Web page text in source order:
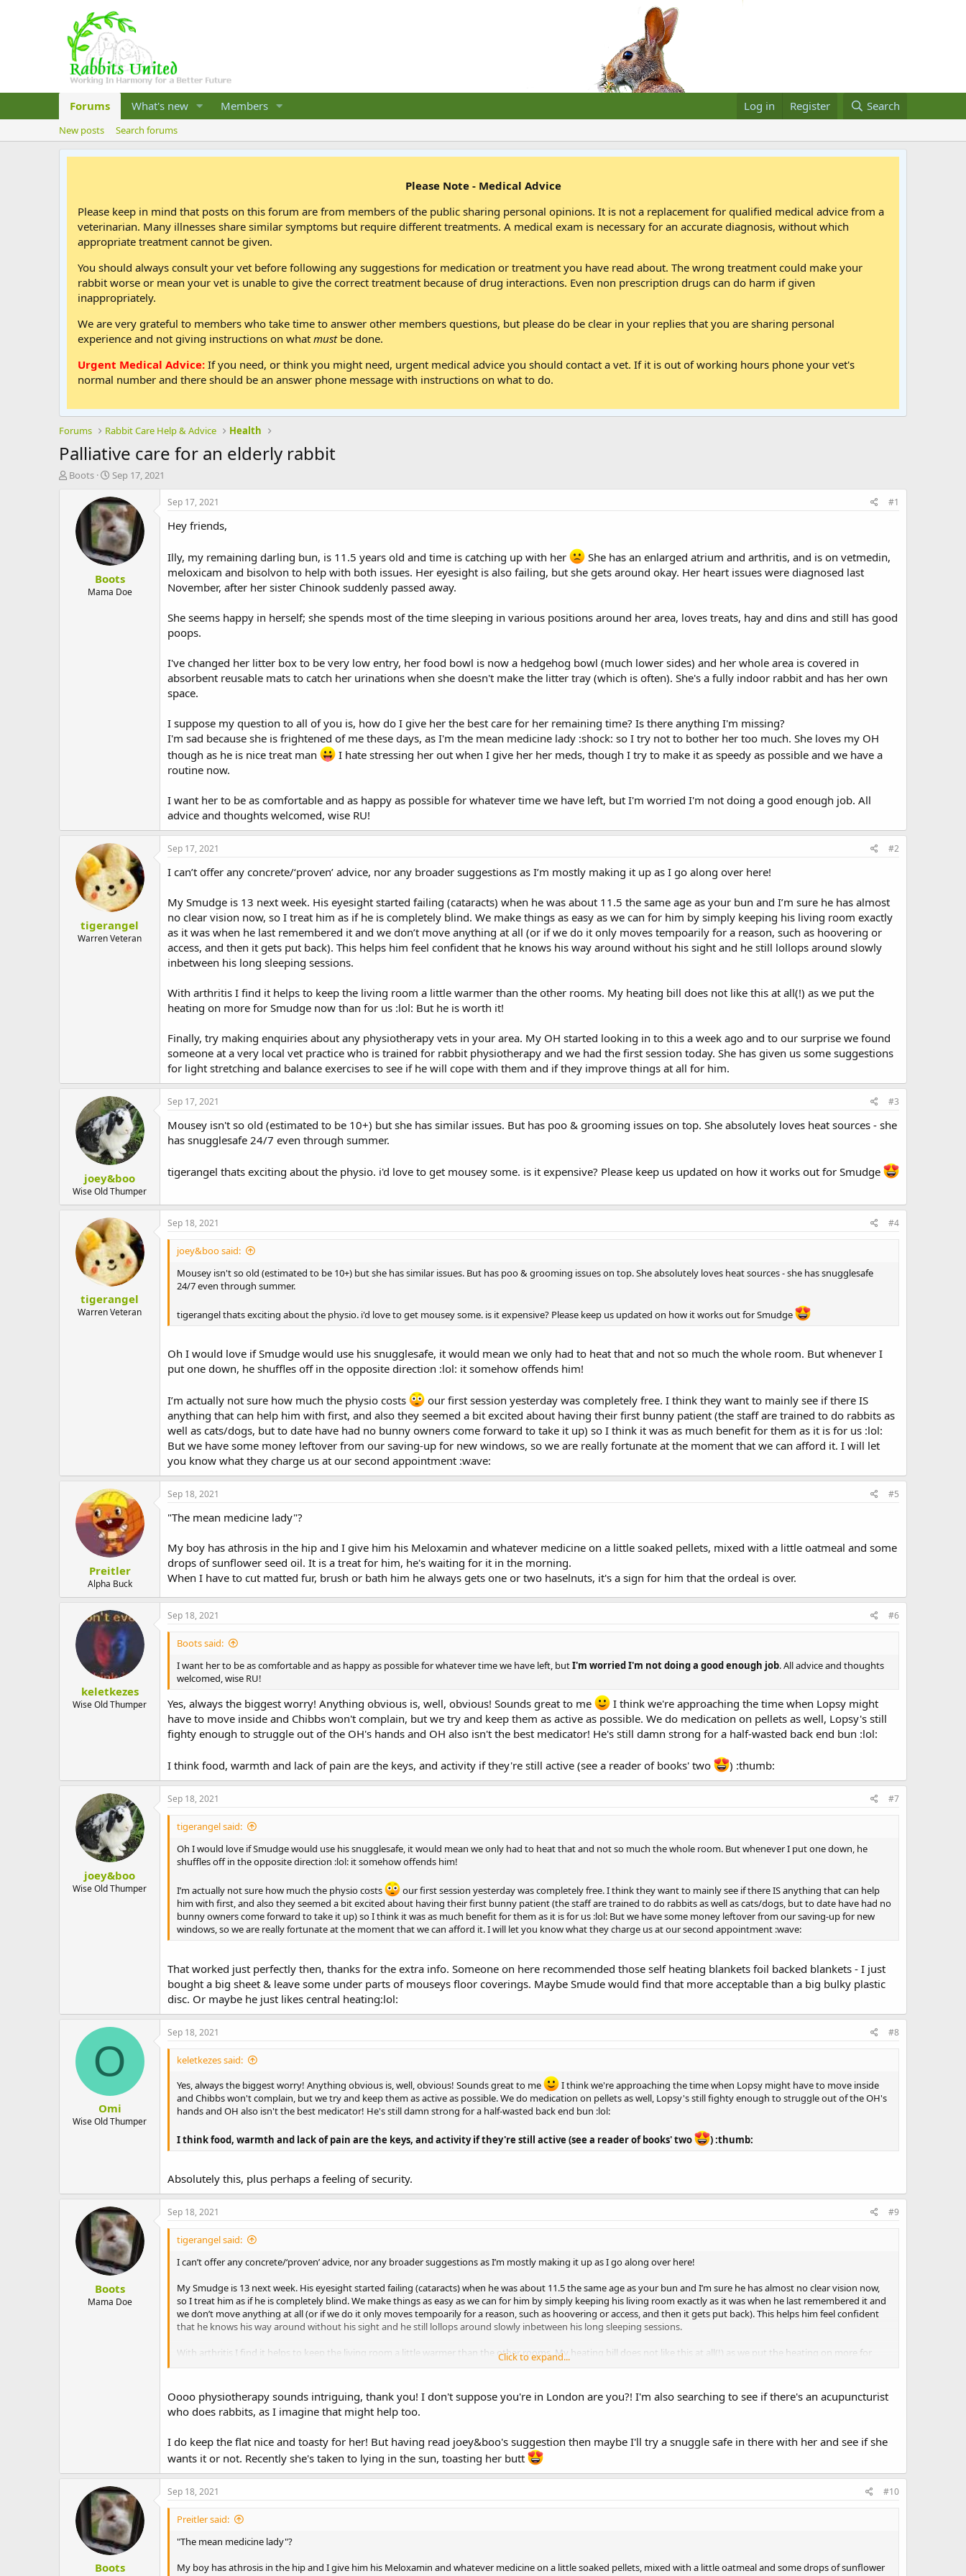
Forums What's new Members Log in Register Search
New posts Search forums
Please Note - Medical Advice
Please keep in mind that posts on this forum are from members of the public sharing personal opinions. It is not a replacement for qualified medical advice from a
veterinarian. Many illnesses share similar symptoms but require different treatments. A medical exam is necessary for an accurate diagnosis, without which
appropriate treatment cannot be given.
You should always consult your vet before following any suggestions for medication or treatment you have read about. The wrong treatment could make your
rabbit worse or mean your vet is unable to give the correct treatment because of drug interactions. Even non prescription drugs can do harm if given
inappropriately.
We are very grateful to members who take time to answer other members questions, but please do be clear in your replies that you are sharing personal
experience and not giving instructions on what mustbe done.
Urgent Medical Advice: If you need, or think you might need, urgent medical advice you should contact a vet. If it is out of working hours phone your vet's
normal number and there should be an answer phone message with instructions on what to do.
Forums Rabbit Care Help & Advice Health
Palliative care for an elderly rabbit
T
Boots
S
a
r
t
d
a
t
e
Sep 17, 2021
Boots
Mama Doe
Sep 17, 2021 #1
Hey friends,
Illy, my remaining darling bun, is 11.5 years old and time is catching up with her
She has an enlarged atrium and arthritis, and is on vetmedin,
meloxicam and bisolvon to help with both issues. Her eyesight is also failing, but she gets around okay. Her heart issues were diagnosed last
November, after her sister Chinook suddenly passed away.
She seems happy in herself; she spends most of the time sleeping in various positions around her area, loves treats, hay and dins and still has good
poops.
I've changed her litter box to be very low entry, her food bowl is now a hedgehog bowl (much lower sides) and her whole area is covered in
absorbent reusable mats to catch her urinations when she doesn't make the litter tray (which is often). She's a fully indoor rabbit and has her own
space.
I suppose my question to all of you is, how do I give her the best care for her remaining time? Is there anything I'm missing?
I'm sad because she is frightened of me these days, as I'm the mean medicine lady :shock: so I try not to bother her too much. She loves my OH
though as he is nice treat man
I hate stressing her out when I give her her meds, though I try to make it as speedy as possible and we have a
routine now.
I want her to be as comfortable and as happy as possible for whatever time we have left, but I'm worried I'm not doing a good enough job. All
advice and thoughts welcomed, wise RU!
tigerangel
Warren Veteran
Sep 17, 2021 #2
I can’t offer any concrete/‘proven’ advice, nor any broader suggestions as I’m mostly making it up as I go along over here!
My Smudge is 13 next week. His eyesight started failing (cataracts) when he was about 11.5 the same age as your bun and I’m sure he has almost
no clear vision now, so I treat him as if he is completely blind. We make things as easy as we can for him by simply keeping his living room exactly
as it was when he last remembered it and we don’t move anything at all (or if we do it only moves tempoarily for a reason, such as hoovering or
access, and then it gets put back). This helps him feel confident that he knows his way around without his sight and he still lollops around slowly
inbetween his long sleeping sessions.
With arthritis I find it helps to keep the living room a little warmer than the other rooms. My heating bill does not like this at all(!) as we put the
heating on more for Smudge now than for us :lol: But he is worth it!
Finally, try making enquiries about any physiotherapy vets in your area. My OH started looking in to this a week ago and to our surprise we found
someone at a very local vet practice who is trained for rabbit physiotherapy and we had the first session today. She has given us some suggestions
for light stretching and balance exercises to see if he will cope with them and if they improve things at all for him.
joey&boo
Wise Old Thumper
Sep 17, 2021 #3
Mousey isn't so old (estimated to be 10+) but she has similar issues. But has poo & grooming issues on top. She absolutely loves heat sources - she
has snugglesafe 24/7 even through summer.
tigerangel thats exciting about the physio. i'd love to get mousey some. is it expensive? Please keep us updated on how it works out for Smudge
tigerangel
Warren Veteran
Sep 18, 2021 #4
joey&boo said:
Mousey isn't so old (estimated to be 10+) but she has similar issues. But has poo & grooming issues on top. She absolutely loves heat sources - she has snugglesafe
24/7 even through summer.
tigerangel thats exciting about the physio. i'd love to get mousey some. is it expensive? Please keep us updated on how it works out for Smudge
Oh I would love if Smudge would use his snugglesafe, it would mean we only had to heat that and not so much the whole room. But whenever I
put one down, he shuffles off in the opposite direction :lol: it somehow offends him!
I’m actually not sure how much the physio costs
our first session yesterday was completely free. I think they want to mainly see if there IS
anything that can help him with first, and also they seemed a bit excited about having their first bunny patient (the staff are trained to do rabbits as
well as cats/dogs, but to date have had no bunny owners come forward to take it up) so I think it was as much benefit for them as it is for us :lol:
But we have some money leftover from our saving-up for new windows, so we are really fortunate at the moment that we can afford it. I will let
you know what they charge us at our second appointment :wave:
Preitler
Alpha Buck
Sep 18, 2021 #5
"The mean medicine lady"?
My boy has athrosis in the hip and I give him his Meloxamin and whatever medicine on a little soaked pellets, mixed with a little oatmeal and some
drops of sunflower seed oil. It is a treat for him, he's waiting for it in the morning.
When I have to cut matted fur, brush or bath him he always gets one or two haselnuts, it's a sign for him that the ordeal is over.
keletkezes
Wise Old Thumper
Sep 18, 2021 #6
Boots said:
I want her to be as comfortable and as happy as possible for whatever time we have left, butI'm worried I'm not doing a good enough job. All advice and thoughts
welcomed, wise RU!
Yes, always the biggest worry! Anything obvious is, well, obvious! Sounds great to me
I think we're approaching the time when Lopsy might
have to move inside and Chibbs won't complain, but we try and keep them as active as possible. We do medication on pellets as well, Lopsy's still
fighty enough to struggle out of the OH's hands and OH also isn't the best medicator! He's still damn strong for a half-wasted back end bun :lol:
I think food, warmth and lack of pain are the keys, and activity if they're still active (see a reader of books' two ) :thumb:
joey&boo
Wise Old Thumper
Sep 18, 2021 #7
tigerangel said:
Oh I would love if Smudge would use his snugglesafe, it would mean we only had to heat that and not so much the whole room. But whenever I put one down, he
shuffles off in the opposite direction :lol: it somehow offends him!
I’m actually not sure how much the physio costs
our first session yesterday was completely free. I think they want to mainly see if there IS anything that can help
him with first, and also they seemed a bit excited about having their first bunny patient (the staff are trained to do rabbits as well as cats/dogs, but to date have had no
bunny owners come forward to take it up) so I think it was as much benefit for them as it is for us :lol: But we have some money leftover from our saving-up for new
windows, so we are really fortunate at the moment that we can afford it. I will let you know what they charge us at our second appointment :wave:
That worked just perfectly then, thanks for the extra info. Someone on here recommended those self heating blankets foil backed blankets - I just
bought a big sheet & leave some under parts of mouseys floor coverings. Maybe Smude would find that more acceptable than a big bulky plastic
disc. Or maybe he just likes central heating:lol:
O
Omi
Wise Old Thumper
Sep 18, 2021 #8
keletkezes said:
Yes, always the biggest worry! Anything obvious is, well, obvious! Sounds great to me
I think we're approaching the time when Lopsy might have to move inside
and Chibbs won't complain, but we try and keep them as active as possible. We do medication on pellets as well, Lopsy's still fighty enough to struggle out of the OH's
hands and OH also isn't the best medicator! He's still damn strong for a half-wasted back end bun :lol:
I think food, warmth and lack of pain are the keys, and activity if they're still active (see a reader of books' two ) :thumb:
Absolutely this, plus perhaps a feeling of security.
Boots
Mama Doe
Sep 18, 2021 #9
tigerangel said:
I can’t offer any concrete/‘proven’ advice, nor any broader suggestions as I’m mostly making it up as I go along over here!
My Smudge is 13 next week. His eyesight started failing (cataracts) when he was about 11.5 the same age as your bun and I’m sure he has almost no clear vision now,
so I treat him as if he is completely blind. We make things as easy as we can for him by simply keeping his living room exactly as it was when he last remembered it and
we don’t move anything at all (or if we do it only moves tempoarily for a reason, such as hoovering or access, and then it gets put back). This helps him feel confident
that he knows his way around without his sight and he still lollops around slowly inbetween his long sleeping sessions.
With arthritis I find it helps to keep the living room a little warmer than the other rooms. My heating bill does not like this at all(!) as we put the heating on more for
Finally, try making enquiries about any physiotherapy vets in your area. My OH started looking in to this a week ago and to our surprise we found someone at a very
local vet practice who is trained for rabbit physiotherapy and we had the first session today. She has given us some suggestions for light stretching and balance
exercises to see if he will cope with them and if they improve things at all for him.
Click to expand...
Oooo physiotherapy sounds intriguing, thank you! I don't suppose you're in London are you?! I'm also searching to see if there's an acupuncturist
who does rabbits, as I imagine that might help too.
I do keep the flat nice and toasty for her! But having read joey&boo's suggestion then maybe I'll try a snuggle safe in there with her and see if she
wants it or not. Recently she's taken to lying in the sun, toasting her butt
Boots
Sep 18, 2021 #10
Preitler said:
"The mean medicine lady"?
My boy has athrosis in the hip and I give him his Meloxamin and whatever medicine on a little soaked pellets, mixed with a little oatmeal and some drops of sunflower